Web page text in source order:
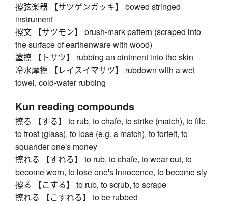
擦弦楽器 【サツゲンガッキ】 bowed stringed
instrument
擦文 【サツモン】 brush-mark pattern (scraped into
the surface of earthenware with wood)
塗擦 【トサツ】 rubbing an ointment into the skin
冷水摩擦 【レイスイマサツ】 rubdown with a wet
towel, cold-water rubbing
Kun reading compounds
擦る 【する】 to rub, to chafe, to strike (match), to file,
to frost (glass), to lose (e.g. a match), to forfeit, to
squander one's money
擦れる 【すれる】 to rub, to chafe, to wear out, to
become worn, to lose one's innocence, to become sly
擦る 【こする】 to rub, to scrub, to scrape
擦れる 【こすれる】 to be rubbed